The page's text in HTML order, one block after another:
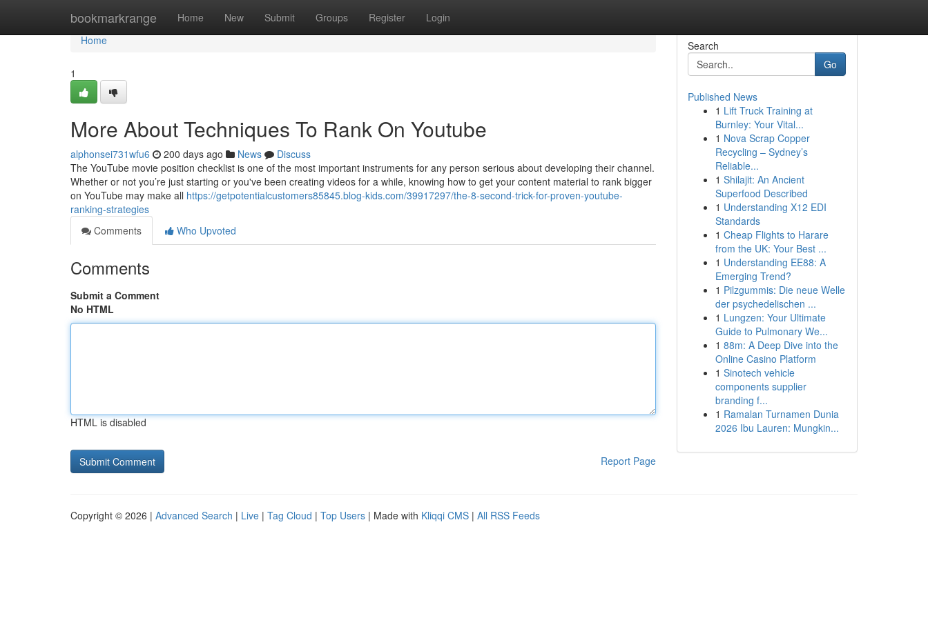
bookmarkrange Home New Submit Groups Register Login
Home
Home
1
More About Techniques To Rank On Youtube
alphonsei731wfu6 200 days ago News
Discuss
The YouTube movie position checklist is one of the most important instruments for any person serious about developing their channel.
Whether or not you’re just starting or you've been creating videos for a while, knowing how to get your content material to rank bigger
on YouTube may make all https://getpotentialcustomers85845.blog-kids.com/39917297/the-8-second-trick-for-proven-youtube-
ranking-strategies
Comments
Who Upvoted
Comments
Submit a Comment
No HTML
HTML is disabled
Report Page
Search
Go
Published News
1 Lift Truck Training at
Burnley: Your Vital...
1 Nova Scrap Copper
Recycling – Sydney’s
Reliable...
1 Shilajit: An Ancient
Superfood Described
1 Understanding X12 EDI
Standards
1 Cheap Flights to Harare
from the UK: Your Best ...
1 Understanding EE88: A
Emerging Trend?
1 Pilzgummis: Die neue Welle
der psychedelischen ...
1 Lungzen: Your Ultimate
Guide to Pulmonary We...
1 88m: A Deep Dive into the
Online Casino Platform
1 Sinotech vehicle
components supplier
branding f...
1 Ramalan Turnamen Dunia
2026 Ibu Lauren: Mungkin...
Copyright © 2026 | Advanced Search | Live | Tag Cloud | Top Users | Made with Kliqqi CMS | All RSS Feeds